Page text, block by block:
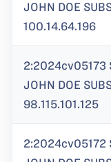
JOHN DOE
100.14.64.196
2:2024cv05173
JOHN DOE
98.115.101.125
2:2024cv05172